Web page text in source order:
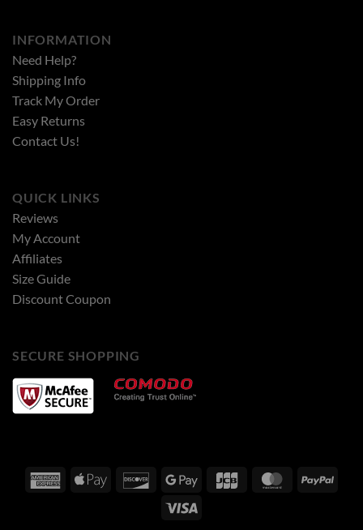
INFORMATION
Need Help?
Shipping Info
Track My Order
Easy Returns
Contact Us!
QUICK LINKS
Reviews
My Account
Affiliates
Size Guide
Discount Coupon
SECURE SHOPPING
AmericanApple
DiscoverGoogle
JCB MasterCard